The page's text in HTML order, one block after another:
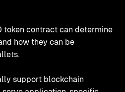
token contract can determine
how they can be
support blockchain